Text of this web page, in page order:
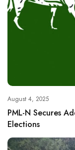
August 4, 2025
PML-N Secures
Elections